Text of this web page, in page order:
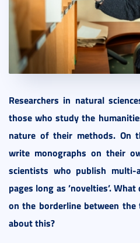
Researchers in natural
those who study the
nature of their methods. On
write monographs on their
scientists who publish
pages long as ’novelties’.
on the borderline between
about this?